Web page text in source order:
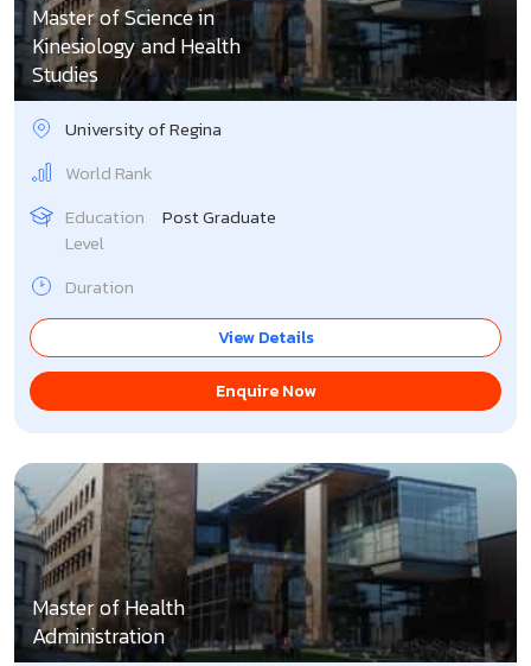
Master of Science in
Kinesiology and Health
Studies
University of Regina
World Rank
Education
Level
Post Graduate
Duration
View Details
Enquire Now
Master of Health
Administration